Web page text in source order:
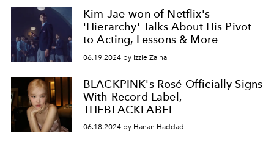
Kim Jae-won of Netflix's
'Hierarchy' Talks About His Pivot
to Acting, Lessons & More
06.19.2024 by Izzie Zainal
BLACKPINK's Rosé Officially Signs
With Record Label,
THEBLACKLABEL
06.18.2024 by Hanan Haddad